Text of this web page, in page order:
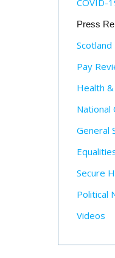
COVID-
Press
Scotland
Pay
Health
National
General
Secure
Political
Videos